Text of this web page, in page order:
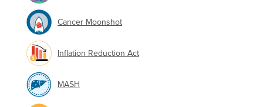
Cancer Moonshot
Inflation Reduction Act
MASH